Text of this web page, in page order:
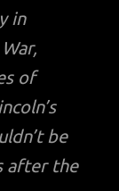
in
of
be
after the